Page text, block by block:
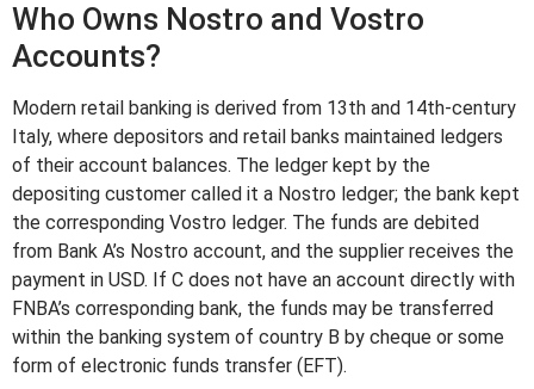
Who Owns Nostro and Vostro
Accounts?
Modern retail banking is derived from 13th and 14th-century
Italy, where depositors and retail banks maintained ledgers
of their account balances. The ledger kept by the
depositing customer called it a Nostro ledger; the bank kept
the corresponding Vostro ledger. The funds are debited
from Bank A’s Nostro account, and the supplier receives the
payment in USD. If C does not have an account directly with
FNBA’s corresponding bank, the funds may be transferred
within the banking system of country B by cheque or some
form of electronic funds transfer (EFT).